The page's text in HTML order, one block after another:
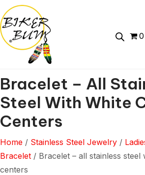
0
Bracelet – All
Steel With White
Centers
Home / Stainless Steel Jewelry /
Bracelet / Bracelet – all stainless steel
centers